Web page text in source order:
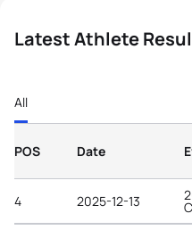
Latest Athlete
All
POS Date
4 2025-12-13